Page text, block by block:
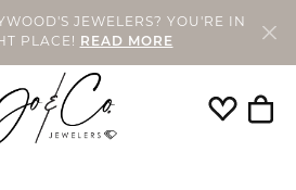
JEWELERS? YOU'RE IN
PLACE!
READ MORE
Toggle